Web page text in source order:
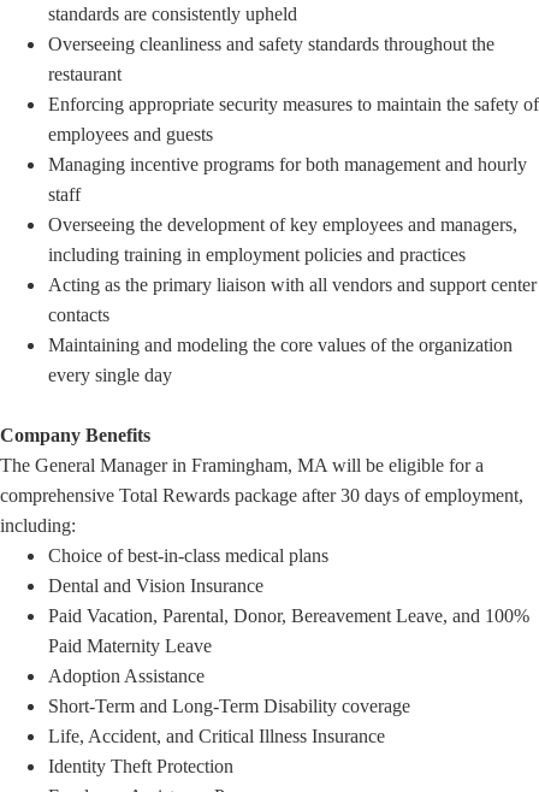
standards are consistently upheld
Overseeing cleanliness and safety standards throughout the
restaurant
Enforcing appropriate security measures to maintain the safety of
employees and guests
Managing incentive programs for both management and hourly
staff
Overseeing the development of key employees and managers,
including training in employment policies and practices
Acting as the primary liaison with all vendors and support center
contacts
Maintaining and modeling the core values of the organization
every single day
Company Benefits
The General Manager in Framingham, MA will be eligible for a
comprehensive Total Rewards package after 30 days of employment,
including:
Choice of best-in-class medical plans
Dental and Vision Insurance
Paid Vacation, Parental, Donor, Bereavement Leave, and 100%
Paid Maternity Leave
Adoption Assistance
Short-Term and Long-Term Disability coverage
Life, Accident, and Critical Illness Insurance
Identity Theft Protection